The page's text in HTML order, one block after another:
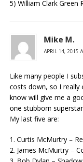
5) William Clark Green
Mike M.
APRIL 14, 2015
Like many people I
costs down, so I
know will give me a
one stubborn
My last five are:
1. Curtis McMurtry –
2. James McMurtry –